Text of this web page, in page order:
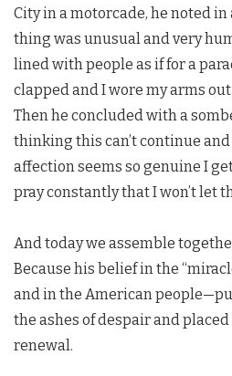
City in a motorcade, he noted
thing was unusual and very
lined with people as if for a
clapped and I wore my arms
Then he concluded with a
thinking this can’t continue
affection seems so genuine I
pray constantly that I won’t let
And today we assemble
Because his belief in the
and in the American
the ashes of despair and
renewal.